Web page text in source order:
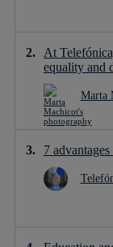
At
equality and
Marta
7